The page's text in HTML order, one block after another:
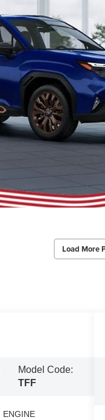
Load More
Model Code:
TFF
ENGINE